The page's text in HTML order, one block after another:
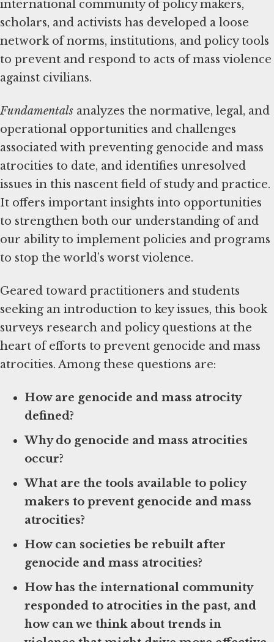
international community of policy makers,
scholars, and activists has developed a loose
network of norms, institutions, and policy tools
to prevent and respond to acts of mass violence
against civilians.
Fundamentals analyzes the normative, legal, and
operational opportunities and challenges
associated with preventing genocide and mass
atrocities to date, and identifies unresolved
issues in this nascent field of study and practice.
It offers important insights into opportunities
to strengthen both our understanding of and
our ability to implement policies and programs
to stop the world’s worst violence.
Geared toward practitioners and students
seeking an introduction to key issues, this book
surveys research and policy questions at the
heart of efforts to prevent genocide and mass
atrocities. Among these questions are:
How are genocide and mass atrocity
defined?
Why do genocide and mass atrocities
occur?
What are the tools available to policy
makers to prevent genocide and mass
atrocities?
How can societies be rebuilt after
genocide and mass atrocities?
How has the international community
responded to atrocities in the past, and
how can we think about trends in